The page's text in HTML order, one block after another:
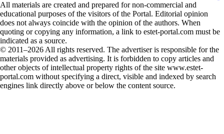
All materials are created and prepared for non-commercial and
educational purposes of the visitors of the Portal. Editorial opinion
does not always coincide with the opinion of the authors. When
quoting or copying any information, a link to estet-portal.com must be
indicated as a source.
© 2011–2026 All rights reserved. The advertiser is responsible for the
materials provided as advertising. It is forbidden to copy articles and
other objects of intellectual property rights of the site www.estet-
portal.com without specifying a direct, visible and indexed by search
engines link directly above or below the content source.